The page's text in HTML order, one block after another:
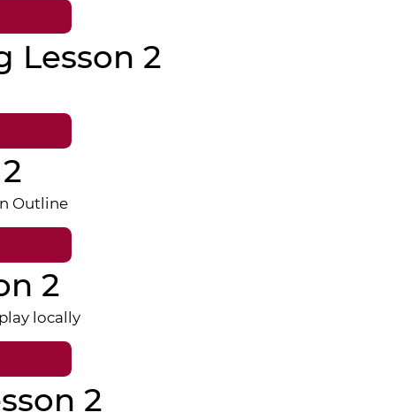
Lesson 2
Outline
2
locally
2